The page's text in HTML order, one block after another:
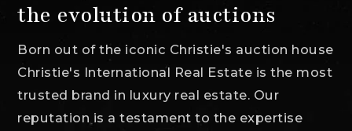
the evolution of auctions
Born out of the iconic Christie's auction house
Christie's International Real Estate is the most
trusted brand in luxury real estate. Our
reputation is a testament to the expertise